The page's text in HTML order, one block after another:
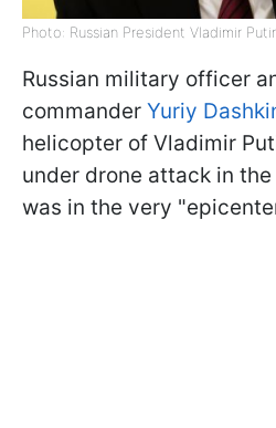
Photo: Russian President Vladimir
Russian military officer
commander Yuriy
helicopter of Vladimir
under drone attack in
was in the very